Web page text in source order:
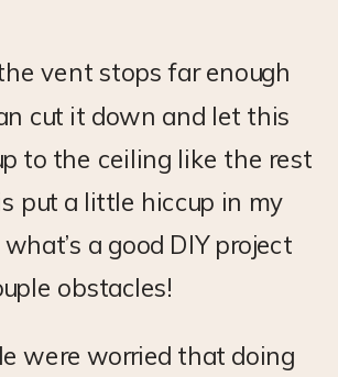
vent stops far enough
cut it down and let this
to the ceiling like the rest
put a little hiccup in my
a good DIY project
obstacles!
were worried that doing